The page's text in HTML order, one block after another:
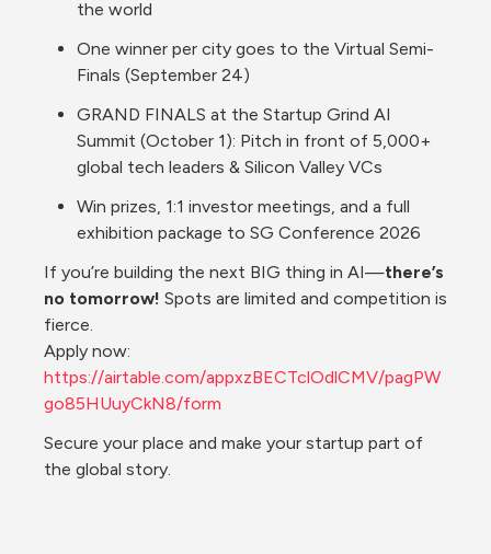
the world
One winner per city goes to the Virtual Semi-
Finals (September 24)
GRAND FINALS at the Startup Grind AI
Summit (October 1): Pitch in front of 5,000+
global tech leaders & Silicon Valley VCs
Win prizes, 1:1 investor meetings, and a full
exhibition package to SG Conference 2026
If you’re building the next BIG thing in AI—there’s
no tomorrow! Spots are limited and competition is
fierce.
https://airtable.com/appxzBECTclOdlCMV/pagPW
go85HUuyCkN8/form
Secure your place and make your startup part of
the global story.